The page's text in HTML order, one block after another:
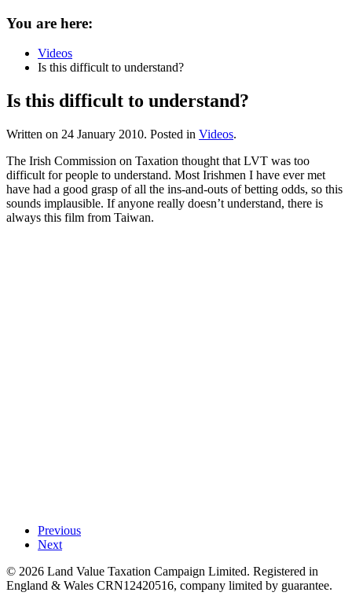
You are here:
Videos
Is this difficult to understand?
Is this difficult to understand?
Written on 24 January 2010. Posted in Videos.
The Irish Commission on Taxation thought that LVT was too
difficult for people to understand. Most Irishmen I have ever met
have had a good grasp of all the ins-and-outs of betting odds, so this
sounds implausible. If anyone really doesn’t understand, there is
always this film from Taiwan.
Previous
Next
© 2026 Land Value Taxation Campaign Limited. Registered in
England & Wales CRN12420516, company limited by guarantee.